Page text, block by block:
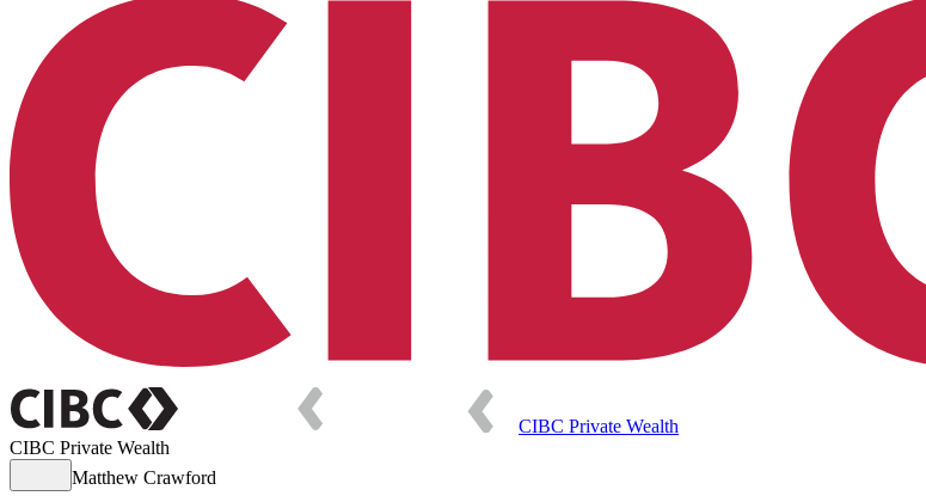
CIBC Private Wealth
CIBC Private Wealth
Matthew Crawford